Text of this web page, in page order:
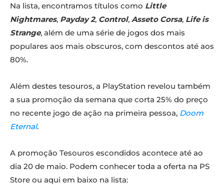
Na lista, encontramos títulos como Little
Nightmares, Payday 2, Control, Asseto Corsa, Life is
Strange, além de uma série de jogos dos mais
populares aos mais obscuros, com descontos até aos
80%.
Além destes tesouros, a PlayStation revelou também
a sua promoção da semana que corta 25% do preço
no recente jogo de ação na primeira pessoa, Doom
Eternal.
A promoção Tesouros escondidos acontece até ao
dia 20 de maio. Podem conhecer toda a oferta na PS
Store ou aqui em baixo na lista: